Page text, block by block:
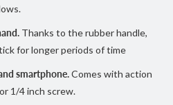
Thanks to the rubber handle,
for longer periods of time
smartphone.Comes with action
1/4 inch screw.